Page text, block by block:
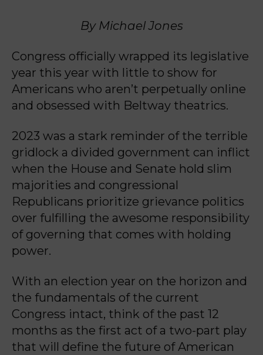
By Michael Jones
Congress officially wrapped its legislative
year this year with little to show for
Americans who aren’t perpetually online
and obsessed with Beltway theatrics.
2023 was a stark reminder of the terrible
gridlock a divided government can inflict
when the House and Senate hold slim
majorities and congressional
Republicans prioritize grievance politics
over fulfilling the awesome responsibility
of governing that comes with holding
power.
With an election year on the horizon and
the fundamentals of the current
Congress intact, think of the past 12
months as the first act of a two-part play
that will define the future of American